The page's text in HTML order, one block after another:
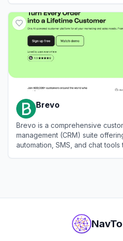
Brevo
Brevo is a comprehensive
management (CRM) suite
automation, SMS, and chat